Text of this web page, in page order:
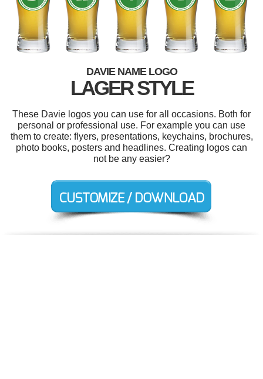
DAVIE NAME LOGO
LAGER STYLE
These Davie logos you can use for all occasions. Both for
personal or professional use. For example you can use
them to create: flyers, presentations, keychains, brochures,
photo books, posters and headlines. Creating logos can
not be any easier?